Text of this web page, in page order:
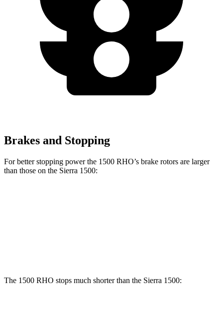
Brakes and Stopping
For better stopping power the 1500 RHO’s brake rotors are larger
than those on the Sierra 1500:
The 1500 RHO stops much shorter than the Sierra 1500: